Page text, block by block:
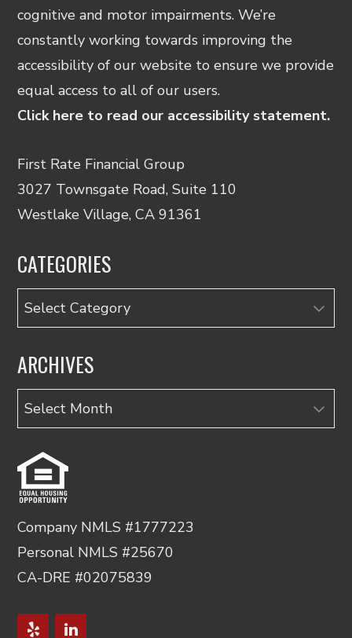
cognitive and motor impairments. We’re
constantly working towards improving the
accessibility of our website to ensure we provide
equal access to all of our users.
Click here to read our accessibility statement.
First Rate Financial Group
3027 Townsgate Road, Suite 110
Westlake Village, CA 91361
CATEGORIES
Categories
ARCHIVES
Archives
Company NMLS #1777223
Personal NMLS #25670
CA-DRE #02075839